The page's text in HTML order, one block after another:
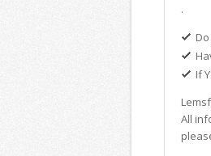
.
If
All